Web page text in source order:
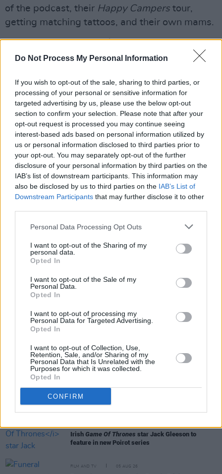
Do Not Process My Personal Information
If you wish to opt-out of the sale, sharing to third parties, or
processing of your personal or sensitive information for
targeted advertising by us, please use the below opt-out
section to confirm your selection. Please note that after your
opt-out request is processed you may continue seeing
interest-based ads based on personal information utilized by
us or personal information disclosed to third parties prior to
your opt-out. You may separately opt-out of the further
disclosure of your personal information by third parties on the
IAB’s list of downstream participants. This information may
also be disclosed by us to third parties on the IAB’s List of
Downstream Participants that may further disclose it to other
Personal Data Processing Opt Outs
I want to opt-out of the Sharing of my
personal data.
Opted In
I want to opt-out of the Sale of my
Personal Data.
Opted In
I want to opt-out of processing my
Personal Data for Targeted Advertising.
Opted In
I want to opt-out of Collection, Use,
Retention, Sale, and/or Sharing of my
Personal Data that Is Unrelated with the
Purposes for which it was collected.
Opted In
CONFIRM
of the podcast, their Happy Camperstour,
getting matching tattoos, and their own mams.
Advertisement
In honor of Valentine’s Day,
will host a number of former “daters” from the
dating showFirst Dates Ireland, which has now
been on the air for ten years.
Comedian Tom Allen will talk about making his
West End debut in theCéline Dionjukebox
musicalTitanique, his favorite pastime, and his
first novelCommon Decency.
The Late Late Show is on tonight at 9:30 on
Share This Article:
RELATED
The Lost Children Of Tuam
cinemas next month
First look at Billie Eilish in
Irish Game Of Thrones star Jack Gleeson to
feature in new Poirot series
FILM AND TV 05 AUG 26